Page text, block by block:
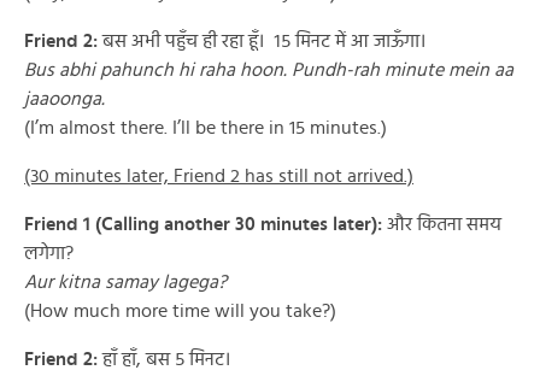
Friend 2:बस अभी पहुँच ही रहा हूँ। १५ मिनट में आ जाऊँगा।
Bus abhi pahunch hi raha hoon. Pundh-rah minute mein aa
jaaoonga.
(I’m almost there. I’ll be there in 15 minutes.)
(30 minutes later, Friend 2 has still not arrived.)
Friend 1 (Calling another 30 minutes later): और कितना समय
लगेगा?
Aur kitna samay lagega?
(How much more time will you take?)
Friend 2:हाँ हाँ, बस ५ मिनट।